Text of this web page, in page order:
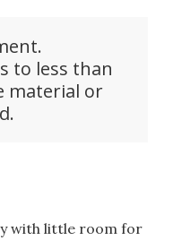
to less than
material or
with little room for